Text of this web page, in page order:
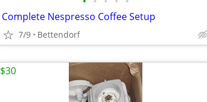
Complete Nespresso Coffee Setup
7/9 Bettendorf
$30